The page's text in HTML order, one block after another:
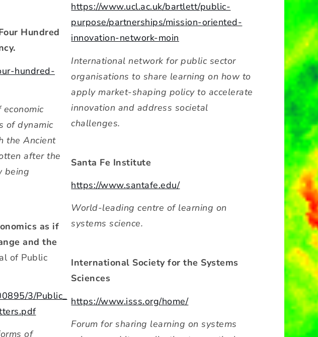
Hundred
hundred-
of dynamic
the Ancient
after the
being
as if
and the
of Public
3/Public_
of
https://www.ucl.ac.uk/bartlett/public-
purpose/partnerships/mission-oriented-
innovation-network-moin
International network for public sector
organisations to share learning on how to
apply market-shaping policy to accelerate
innovation and address societal
challenges.
Santa Fe Institute
https://www.santafe.edu/
World-leading centre of learning on
systems science.
International Society for the Systems
Sciences
https://www.isss.org/home/
Forum for sharing learning on systems